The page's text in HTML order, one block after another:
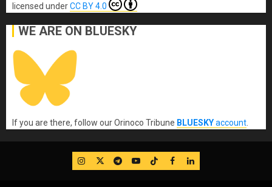
licensed underCC BY 4.0
WE ARE ON BLUESKY
If you are there, follow our Orinoco Tribune BLUESKYaccount
IG TwitterTelegram
YouTube
TikTok
FB LinkedIn